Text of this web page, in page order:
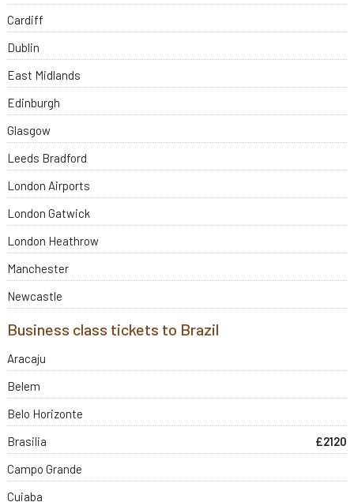
Cardiff
Dublin
East Midlands
Edinburgh
Glasgow
Leeds Bradford
London Airports
London Gatwick
London Heathrow
Manchester
Newcastle
Business class tickets to Brazil
Aracaju
Belem
Belo Horizonte
Brasilia
£2120
Campo Grande
Cuiaba